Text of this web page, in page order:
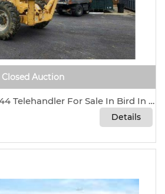
Closed Auction
1999 Pettibone 10044 Telehandler For Sale In Bird In Hand, Pennsylvania 17505
Details